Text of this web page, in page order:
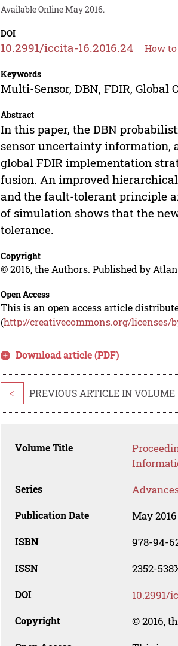
Available Online May 2016.
DOI
10.2991/iccita-16.2016.24 How to
Keywords
Multi-Sensor, DBN, FDIR, Global
Abstract
In this paper, the DBN
sensor uncertainty information,
global FDIR implementation
fusion. An improved
and the fault-tolerant principle
of simulation shows that the
tolerance.
Copyright
© 2016, the Authors. Published by
Open Access
This is an open access article
(http://creativecommons.org/licenses/
Download article (PDF)
< PREVIOUS ARTICLE IN VOLUME
Volume Title
Series
Publication Date May 2016
ISBN 978-94-
ISSN 2352-
DOI 10.2991/
Copyright © 2016,